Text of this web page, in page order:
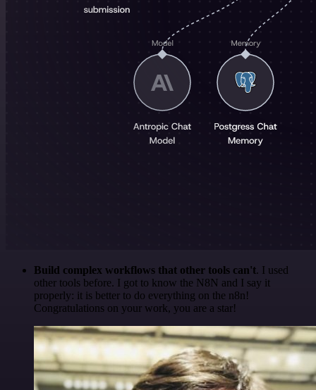
Build complex workflows that other tools can't. I used
other tools before. I got to know the N8N and I say it
properly: it is better to do everything on the n8n!
Congratulations on your work, you are a star!